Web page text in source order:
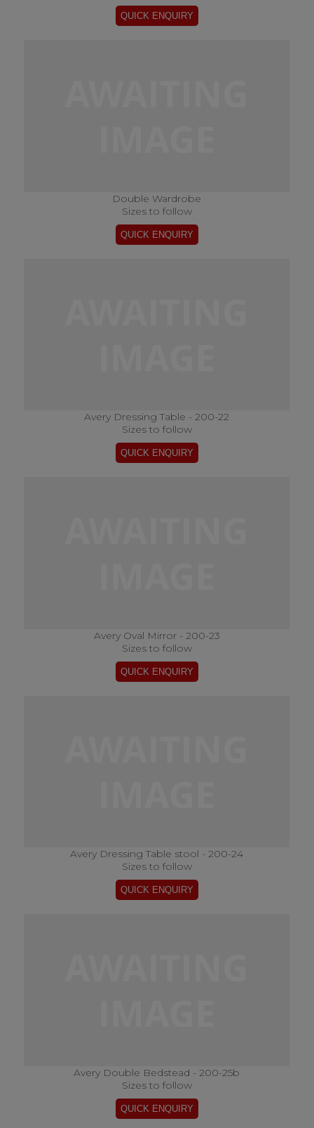
Double Wardrobe
Sizes to follow
Avery Dressing Table - 200-22
Sizes to follow
Avery Oval Mirror - 200-23
Sizes to follow
Avery Dressing Table stool - 200-24
Sizes to follow
Avery Double Bedstead - 200-25b
Sizes to follow